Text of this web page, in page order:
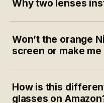
Why two lenses
day you want color
blue peak, so the Day
bed. No single lens can
ends of your day.
Won’t the orange
screen or make
deep orange because
wear it at home in the last
How is this
glasses on